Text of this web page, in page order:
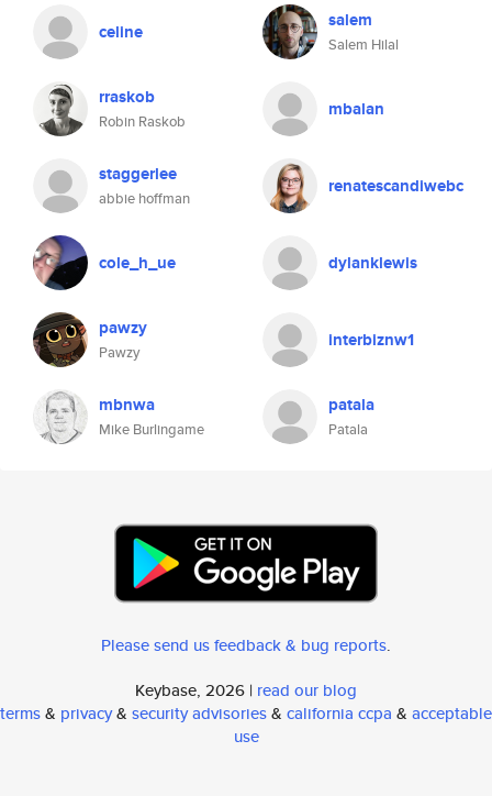
celine salem
Salem Hilal
rraskob
Robin Raskob
mbalan
staggerlee
abbie hoffman
renatescandiwebc
cole_h_ue dylanklewis
pawzy
Pawzy
interbiznw1
mbnwa
Mike Burlingame
patala
Patala
Please send us feedback & bug reports.
Keybase, 2026 | read our blog
terms& privacy& security advisories& california ccpa & acceptable
use